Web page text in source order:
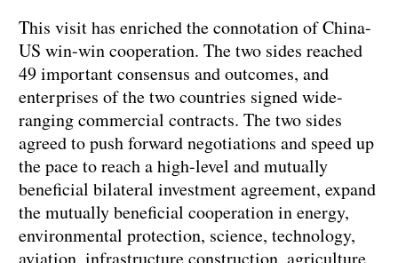
This visit has enriched the connotation of China-
US win-win cooperation. The two sides reached
49 important consensus and outcomes, and
enterprises of the two countries signed wide-
ranging commercial contracts. The two sides
agreed to push forward negotiations and speed up
the pace to reach a high-level and mutually
beneficial bilateral investment agreement, expand
the mutually beneficial cooperation in energy,
environmental protection, science, technology,